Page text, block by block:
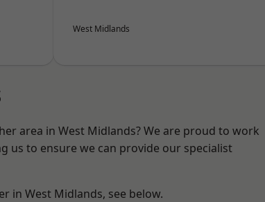
West Midlands
area in West Midlands? We are proud to work
us to ensure we can provide our specialist
in West Midlands, see below.